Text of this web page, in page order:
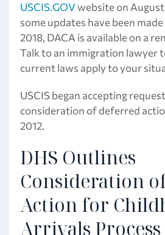
USCIS.GOVwebsite on
some updates have been
2018, DACA is available on a
Talk to an immigration lawyer
current laws apply to your
USCIS began accepting
consideration of deferred
2012.
DHS Outlines
Consideration
Action for
Arrivals Process